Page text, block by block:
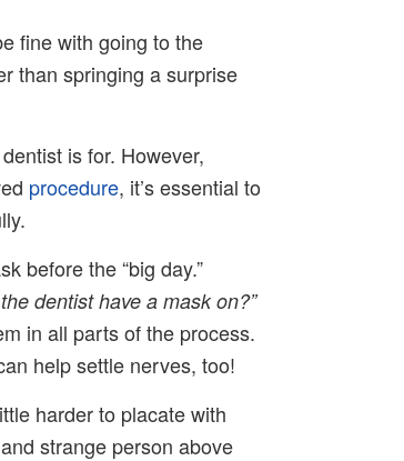
fine with going to the
than springing a surprise
is for. However,
procedure, it’s essential to
before the “big day.”
dentist have a mask on?”
in all parts of the process.
help settle nerves, too!
harder to placate with
strange person above